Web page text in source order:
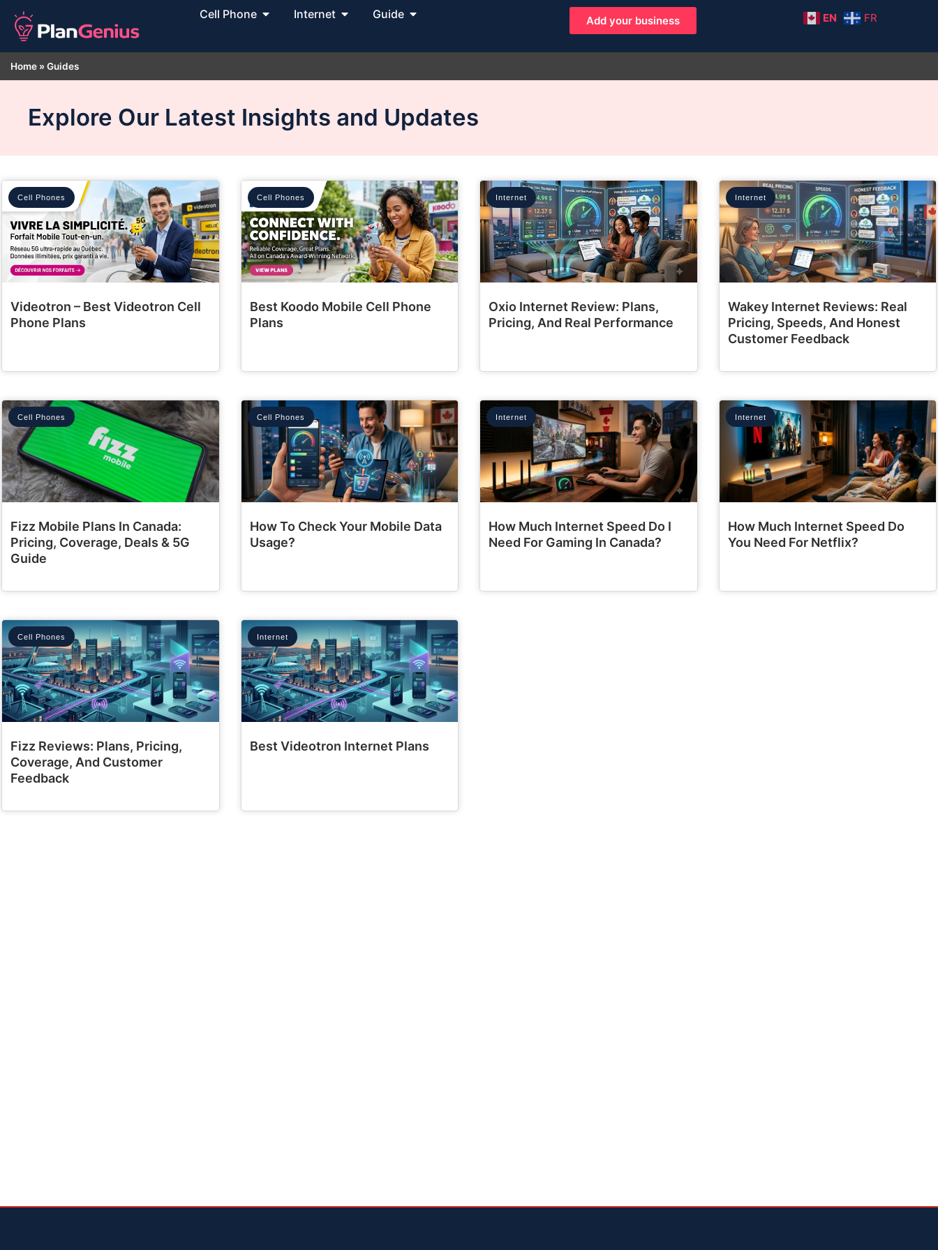
Cell Phone Internet Guide Add your business EN FR
Home » Guides
Explore Our Latest Insights and Updates
Cell Phones
Videotron – Best Videotron Cell
Phone Plans
Cell Phones
Best Koodo Mobile Cell Phone
Plans
Internet
Oxio Internet Review: Plans,
Pricing, And Real Performance
Internet
Wakey Internet Reviews: Real
Pricing, Speeds, And Honest
Customer Feedback
Cell Phones
Fizz Mobile Plans In Canada:
Pricing, Coverage, Deals & 5G
Guide
Cell Phones
How To Check Your Mobile Data
Usage?
Internet
How Much Internet Speed Do I
Need For Gaming In Canada?
Internet
How Much Internet Speed Do
You Need For Netflix?
Cell Phones
Fizz Reviews: Plans, Pricing,
Coverage, And Customer
Feedback
Internet
Best Videotron Internet Plans